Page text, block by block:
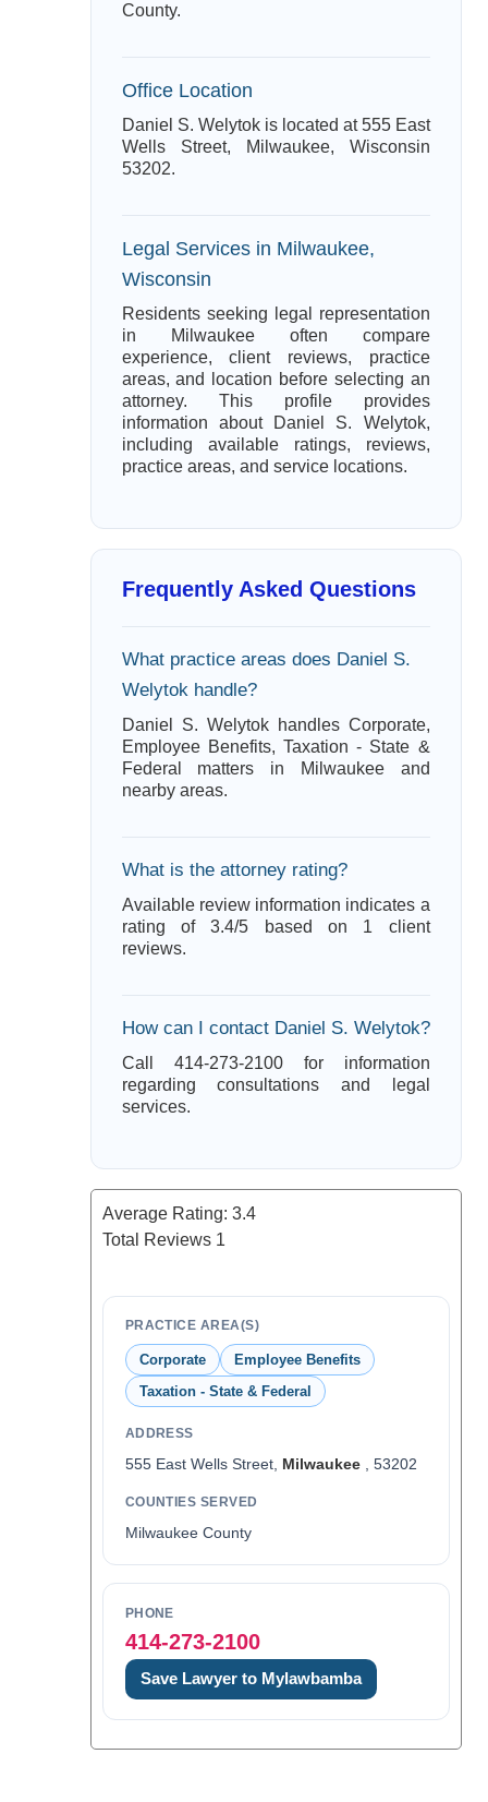
County.
Office Location
Daniel S. Welytok is located at 555 East
Wells Street, Milwaukee, Wisconsin
53202.
Legal Services in Milwaukee,
Wisconsin
Residents seeking legal representation
in Milwaukee often compare
experience, client reviews, practice
areas, and location before selecting an
attorney. This profile provides
information about Daniel S. Welytok,
including available ratings, reviews,
practice areas, and service locations.
Frequently Asked Questions
What practice areas does Daniel S.
Welytok handle?
Daniel S. Welytok handles Corporate,
Employee Benefits, Taxation - State &
Federal matters in Milwaukee and
nearby areas.
What is the attorney rating?
Available review information indicates a
rating of 3.4/5 based on 1 client
reviews.
How can I contact Daniel S. Welytok?
Call 414-273-2100 for information
regarding consultations and legal
services.
Average Rating: 3.4
Total Reviews 1
PRACTICE AREA(S)
Corporate
Employee Benefits
Taxation - State & Federal
ADDRESS
555 East Wells Street, Milwaukee, 53202
COUNTIES SERVED
Milwaukee County
PHONE
414-273-2100
Save Lawyer to Mylawbamba